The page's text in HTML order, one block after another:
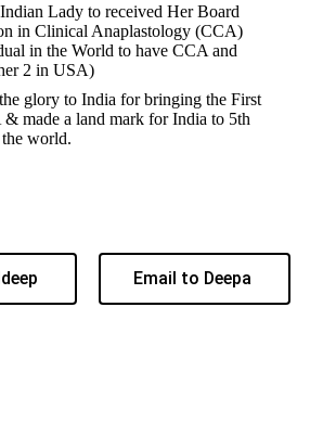
Lady to received Her Board
in Clinical Anaplastology (CCA)
in the World to have CCA and
2 in USA)
glory to India for bringing the First
made a land mark for India to 5th
world.
Email to Deepa